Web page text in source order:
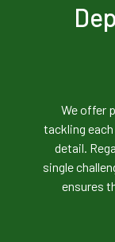
We offer
tackling
detail.
single
ensures